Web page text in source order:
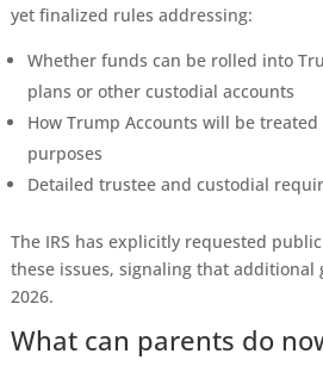
yet finalized rules addressing:
Whether funds can be rolled into
plans or other custodial accounts
How Trump Accounts will be
purposes
Detailed trustee and custodial
The IRS has explicitly requested
these issues, signaling that additional
2026.
What can parents do